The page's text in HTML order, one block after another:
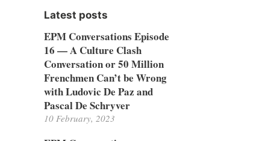
Latest posts
EPM Conversations Episode
16 — A Culture Clash
Conversation or 50 Million
Frenchmen Can’t be Wrong
with Ludovic De Paz and
Pascal De Schryver
10 February, 2023